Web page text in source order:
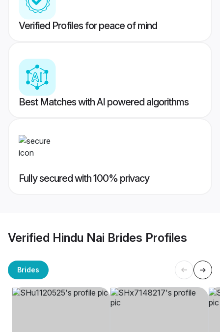
Verified Profiles for peace of mind
Best Matches with AI powered algorithms
Fully secured with 100% privacy
Verified Hindu Nai Brides Profiles
Brides